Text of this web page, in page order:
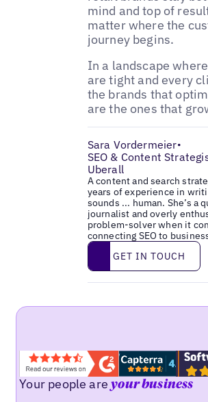
mind and top of
matter where the
journey begins.
In a landscape
are tight and every
the brands that
are the ones that
Sara Vordermeier•
SEO & Content
Uberall
A content and search
years of experience in
sounds ... human. She’s a
journalist and overly
problem-solver when it
connecting SEO to
Get in touch
GET IN TOUCH
Your people areyour business